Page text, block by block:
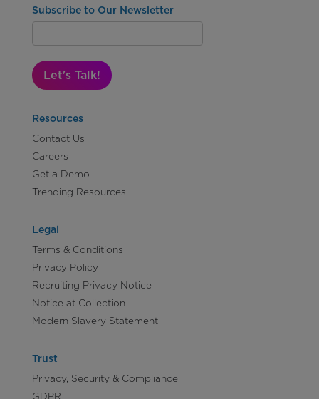
Subscribe to Our Newsletter
Let's Talk!
Resources
Contact Us
Careers
Get a Demo
Trending Resources
Legal
Terms & Conditions
Privacy Policy
Recruiting Privacy Notice
Notice at Collection
Modern Slavery Statement
Trust
Privacy, Security & Compliance
GDPR